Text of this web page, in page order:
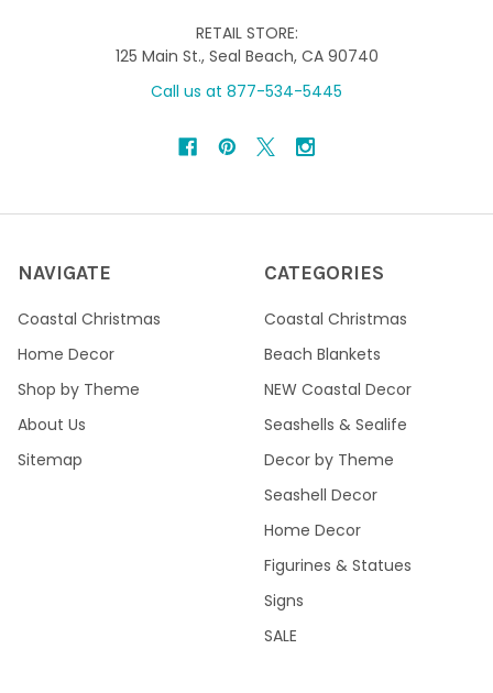
RETAIL STORE:
125 Main St., Seal Beach, CA 90740
Call us at 877-534-5445
NAVIGATE
Coastal Christmas
Home Decor
Shop by Theme
About Us
Sitemap
CATEGORIES
Coastal Christmas
Beach Blankets
NEW Coastal Decor
Seashells & Sealife
Decor by Theme
Seashell Decor
Home Decor
Figurines & Statues
Signs
SALE